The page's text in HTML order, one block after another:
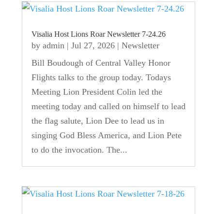
Visalia Host Lions Roar Newsletter 7-24.26
by admin | Jul 27, 2026| Newsletter
Bill Boudough of Central Valley Honor
Flights talks to the group today. Todays
Meeting Lion President Colin led the
meeting today and called on himself to lead
the flag salute, Lion Dee to lead us in
singing God Bless America, and Lion Pete
to do the invocation. The...